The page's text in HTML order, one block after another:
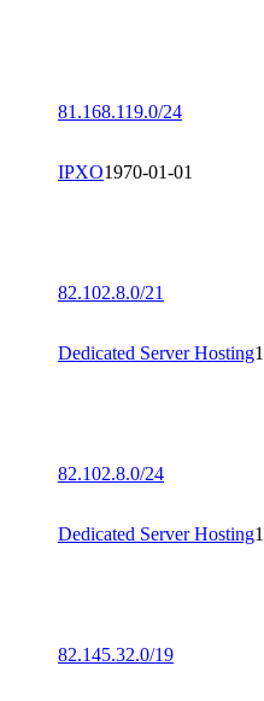
81.168.119.0/24
IPXO1970-01-01
82.102.8.0/21
Dedicated Server Hosting
82.102.8.0/24
Dedicated Server Hosting
82.145.32.0/19